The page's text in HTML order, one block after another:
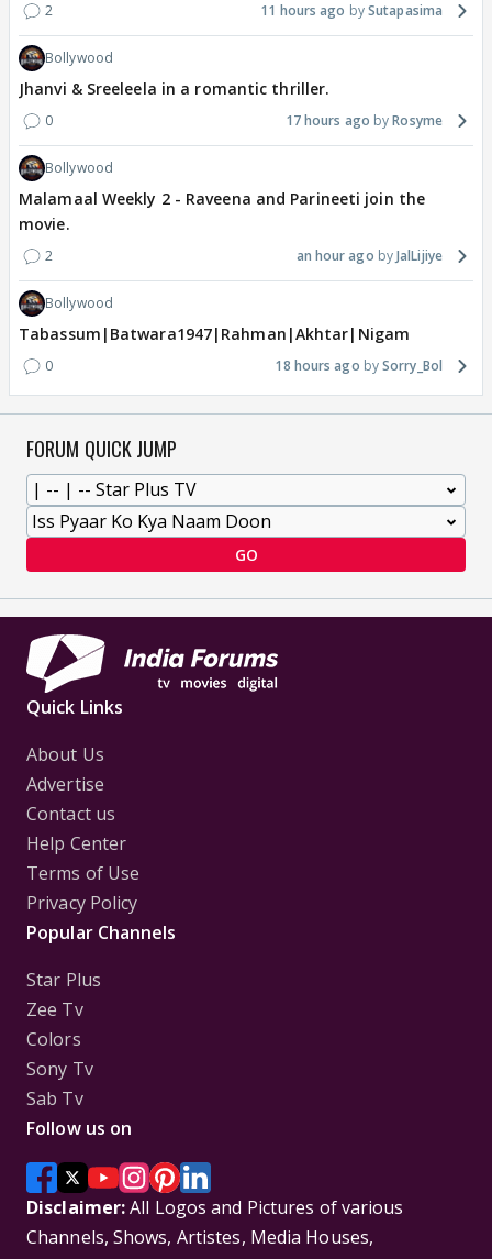
2 11 hours ago Sutapasima
Bollywood
Jhanvi & Sreeleela in a romantic thriller.
0 17 hours ago Rosyme
Bollywood
Malamaal Weekly 2 - Raveena and Parineeti join the
movie.
2 an hour ago JalLijiye
Bollywood
Tabassum|Batwara1947|Rahman|Akhtar|Nigam
0 18 hours ago Sorry_Bol
FORUM QUICK JUMP
GO
Quick Links
About Us
Advertise
Contact us
Help Center
Terms of Use
Privacy Policy
Popular Channels
Star Plus
Zee Tv
Colors
Sony Tv
Sab Tv
Follow us on
Disclaimer:All Logos and Pictures of various
Channels, Shows, Artistes, Media Houses,